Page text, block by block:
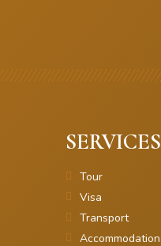
SERVICES
Tour
Visa
Transport
Accommodation